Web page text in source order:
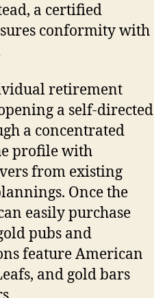
a certified
conformity with
retirement
a self-directed
a concentrated
profile with
from existing
Once the
easily purchase
pubs and
feature American
and gold bars